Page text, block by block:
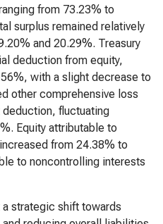
from 73.23% to
surplus remained relatively
and 20.29%. Treasury
deduction from equity,
with a slight decrease to
other comprehensive loss
fluctuating
Equity attributable to
from 24.38% to
to noncontrolling interests
strategic shift towards